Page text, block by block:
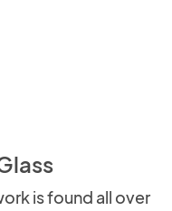
is found all over